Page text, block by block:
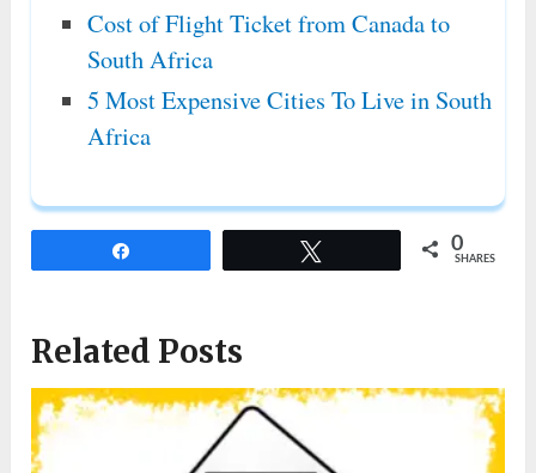
Cost of Flight Ticket from Canada to
South Africa
5 Most Expensive Cities To Live in South
Africa
0
SHARES
Related Posts